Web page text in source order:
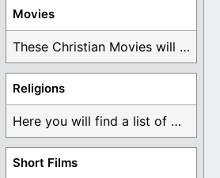
Movies
These Christian Movies will help you come to ...
Religions
Here you will find a list of many ...
Short Films